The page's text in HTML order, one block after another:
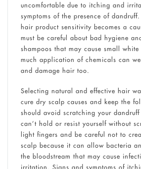
uncomfortable due to itching and
symptoms of the presence of dandruff.
hair product sensitivity becomes a
must be careful about bad hygiene
shampoos that may cause small
much application of chemicals can
and damage hair too.
Selecting natural and effective hair
cure dry scalp causes and keep the
should avoid scratching your
can’t hold or resist yourself without
light fingers and be careful not to
scalp because it can allow bacteria
the bloodstream that may cause
irritation. Signs and symptoms of